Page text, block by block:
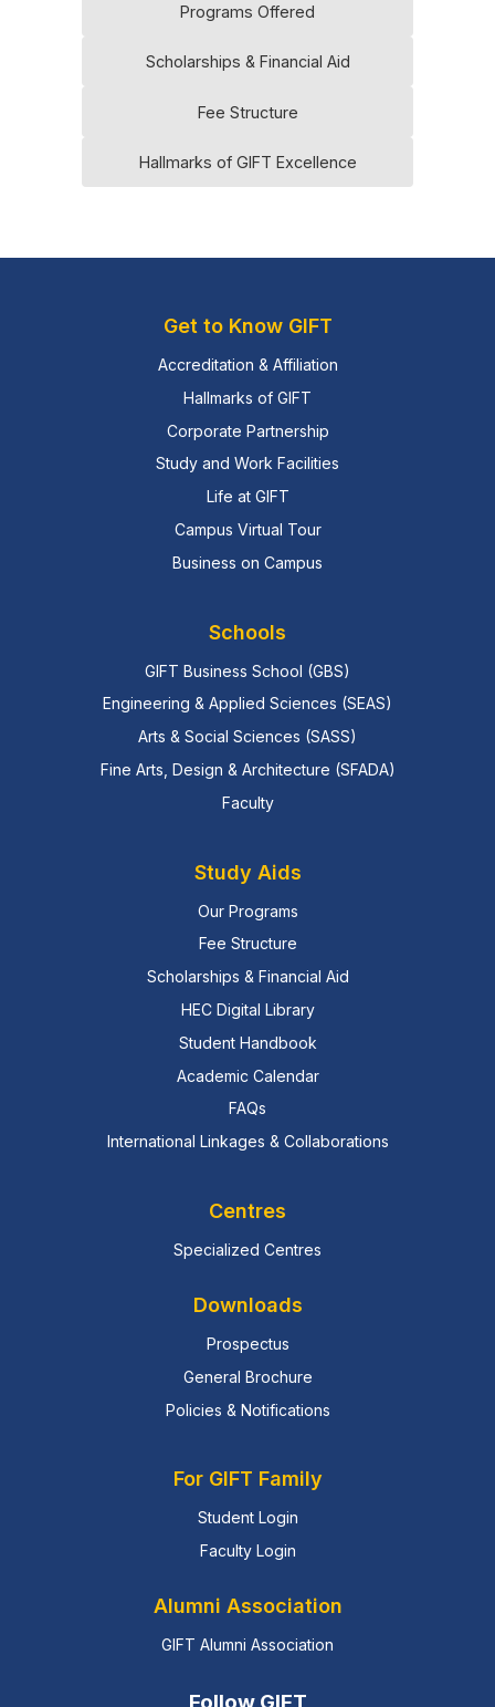
Programs Offered
Scholarships & Financial Aid
Fee Structure
Hallmarks of GIFT Excellence
Get to Know GIFT
Accreditation & Affiliation
Hallmarks of GIFT
Corporate Partnership
Study and Work Facilities
Life at GIFT
Campus Virtual Tour
Business on Campus
Schools
GIFT Business School (GBS)
Engineering & Applied Sciences (SEAS)
Arts & Social Sciences (SASS)
Fine Arts, Design & Architecture (SFADA)
Faculty
Study Aids
Our Programs
Fee Structure
Scholarships & Financial Aid
HEC Digital Library
Student Handbook
Academic Calendar
FAQs
International Linkages & Collaborations
Centres
Specialized Centres
Downloads
Prospectus
General Brochure
Policies & Notifications
For GIFT Family
Student Login
Faculty Login
Alumni Association
GIFT Alumni Association